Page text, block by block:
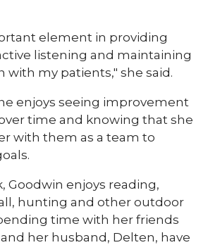
element in providing
listening and maintaining
my patients," she said.
enjoys seeing improvement
time and knowing that she
with them as a team to
Goodwin enjoys reading,
hunting and other outdoor
time with her friends
her husband, Delten, have